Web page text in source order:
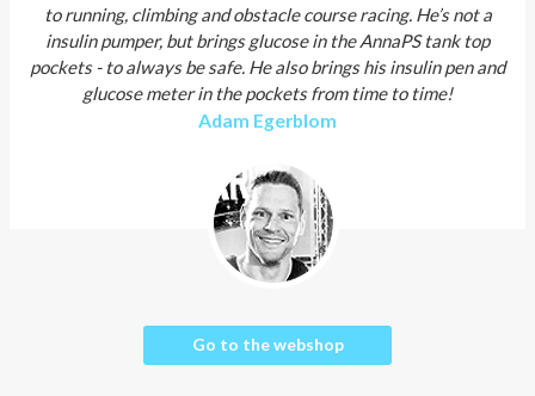
to running, climbing and obstacle course racing. He’s not a
insulin pumper, but brings glucose in the AnnaPS tank top
pockets - to always be safe. He also brings his insulin pen and
glucose meter in the pockets from time to time!
Adam Egerblom
Go to the webshop